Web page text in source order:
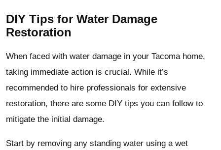
DIY Tips for Water Damage
Restoration
When faced with water damage in your Tacoma home,
taking immediate action is crucial. While it’s
recommended to hire professionals for extensive
restoration, there are some DIY tips you can follow to
mitigate the initial damage.
Start by removing any standing water using a wet